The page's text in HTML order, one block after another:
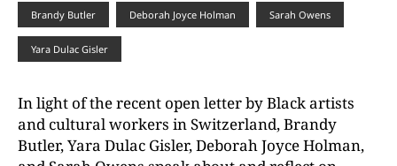
Brandy Butler Deborah Joyce Holman Sarah Owens
Yara Dulac Gisler
In light of the recent open letter by Black artists
and cultural workers in Switzerland, Brandy
Butler, Yara Dulac Gisler, Deborah Joyce Holman,